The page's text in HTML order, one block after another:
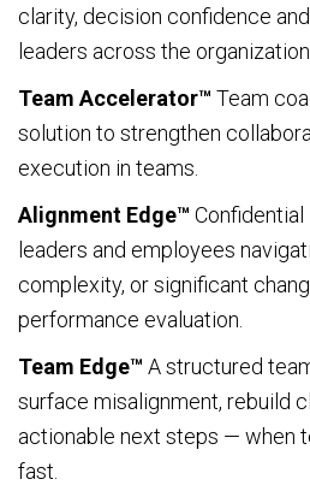
clarity, decision confidence
leaders across the organization.
Team Accelerator™ Team
solution to strengthen
execution in teams.
Alignment Edge™
leaders and employees
complexity, or significant
performance evaluation.
Team Edge™ A structured
surface misalignment, rebuild
actionable next steps — when
fast.